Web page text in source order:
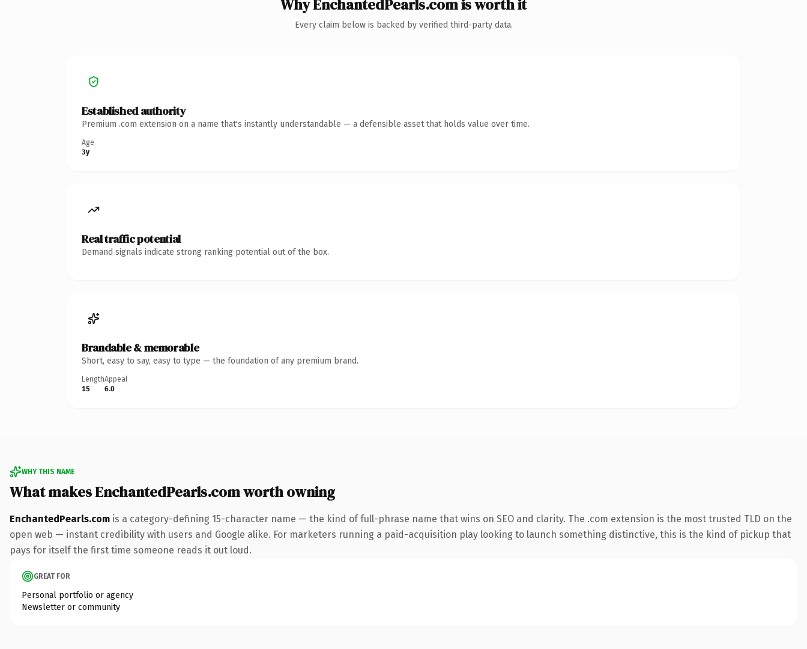
Why EnchantedPearls.com is worth it
Every claim below is backed by verified third-party data.
Established authority
Premium .com extension on a name that's instantly understandable — a defensible asset that holds value over time.
Age
3y
Real traffic potential
Demand signals indicate strong ranking potential out of the box.
Brandable & memorable
Short, easy to say, easy to type — the foundation of any premium brand.
Length
15
Appeal
6.0
WHY THIS NAME
What makes EnchantedPearls.com worth owning
EnchantedPearls.com is a category-defining 15-character name — the kind of full-phrase name that wins on SEO and clarity. The .com extension is the most trusted TLD on the
open web — instant credibility with users and Google alike. For marketers running a paid-acquisition play looking to launch something distinctive, this is the kind of pickup that
pays for itself the first time someone reads it out loud.
GREAT FOR
Personal portfolio or agency
Newsletter or community